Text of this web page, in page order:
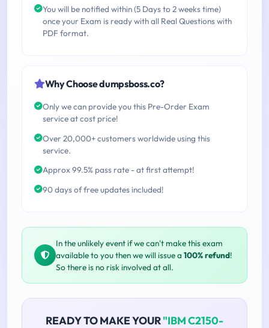
You will be notified within (5 Days to 2 weeks time)
once your Exam is ready with all Real Questions with
PDF format.
Why Choose dumpsboss.co?
Only we can provide you this Pre-Order Exam
service at cost price!
Over 20,000+ customers worldwide using this
service.
Approx 99.5% pass rate - at first attempt!
90 days of free updates included!
In the unlikely event if we can't make this exam
available to you then we will issue a 100% refund!
So there is no risk involved at all.
READY TO MAKE YOUR"IBM C2150-